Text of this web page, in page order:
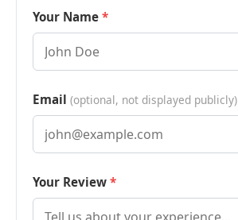
Your Name
Email (optional, not displayed publicly)
Your Review